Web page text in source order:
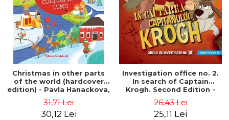
Christmas in other parts
of the world (hardcover
edition) - Pavla Hanackova,
31,71 Lei
30,12 Lei
Investigation office no. 2.
In search of Captain
Krogh. Second Edition -
Hans Jørgen
26,43 Lei
25,11 Lei